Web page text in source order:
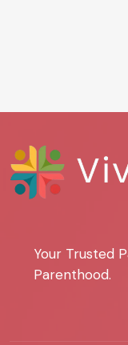
Your Trusted
Parenthood.